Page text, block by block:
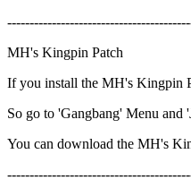
MH's Kingpin Patch
If you install the MH's Kingpin
So go to 'Gangbang' Menu and
You can download the MH's